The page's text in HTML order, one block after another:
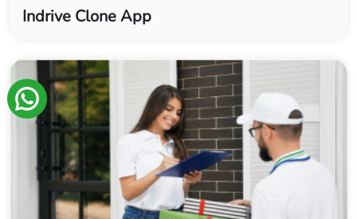
Indrive Clone App